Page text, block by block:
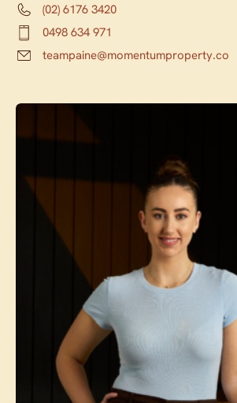
(02) 6176 3420
0498 634 971
teampaine@momentumproperty.co